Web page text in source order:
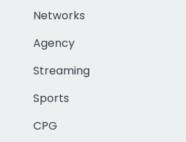
Networks
Agency
Streaming
Sports
CPG